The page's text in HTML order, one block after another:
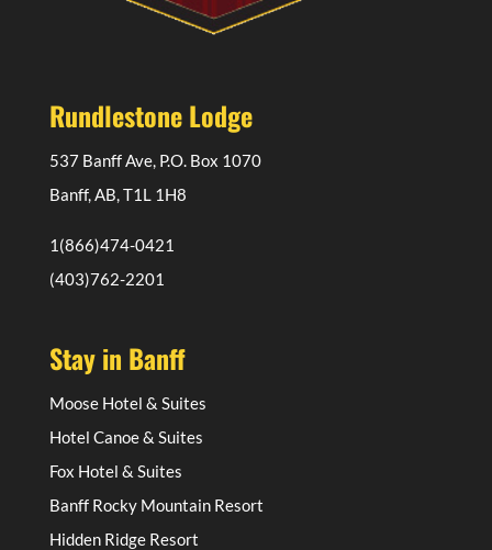
Rundlestone Lodge
537 Banff Ave, P.O. Box 1070
Banff, AB, T1L 1H8
1(866)474-0421
(403)762-2201
Stay in Banff
Moose Hotel & Suites
Hotel Canoe & Suites
Fox Hotel & Suites
Banff Rocky Mountain Resort
Hidden Ridge Resort